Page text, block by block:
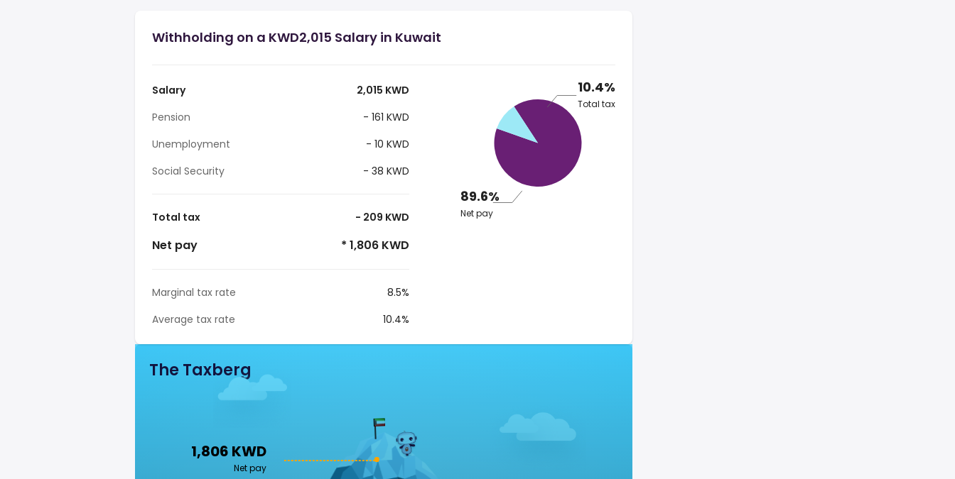
Withholding on a KWD2,015 Salary in Kuwait
Salary
2,015 KWD
Pension
- 161 KWD
Unemployment
- 10 KWD
Social Security
- 38 KWD
Total tax - 209 KWD
Net pay * 1,806 KWD
Marginal tax rate
8.5%
Average tax rate
10.4%
10.4%
Total tax
89.6%
Net pay
The Taxberg
1,806 KWD
Net pay